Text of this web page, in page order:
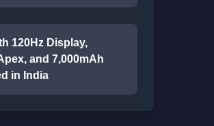
120Hz Display,
and 7,000mAh
in India